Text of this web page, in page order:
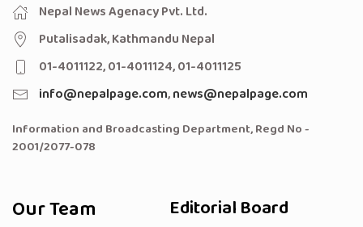
Nepal News Agenacy Pvt. Ltd.
Putalisadak, Kathmandu Nepal
01-4011122, 01-4011124, 01-4011125
info@nepalpage.com,news@nepalpage.com
Information and Broadcasting Department, Regd No -
2001/2077-078
Our Team Editorial Board